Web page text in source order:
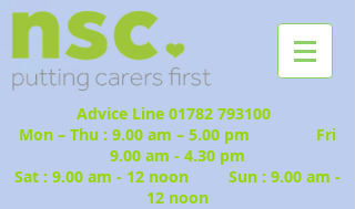
Advice Line 01782 793100
Mon – Thu : 9.00 am – 5.00 pm Fri
9.00 am - 4.30 pm
Sat : 9.00 am - 12 noon Sun : 9.00 am -
12 noon